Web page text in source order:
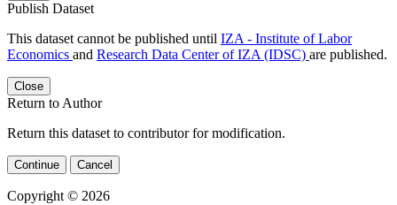
Publish Dataset
This dataset cannot be published until IZA - Institute of Labor
Economics and Research Data Center of IZA (IDSC) are published.
Close
Return to Author
Return this dataset to contributor for modification.
Continue Cancel
Copyright © 2026